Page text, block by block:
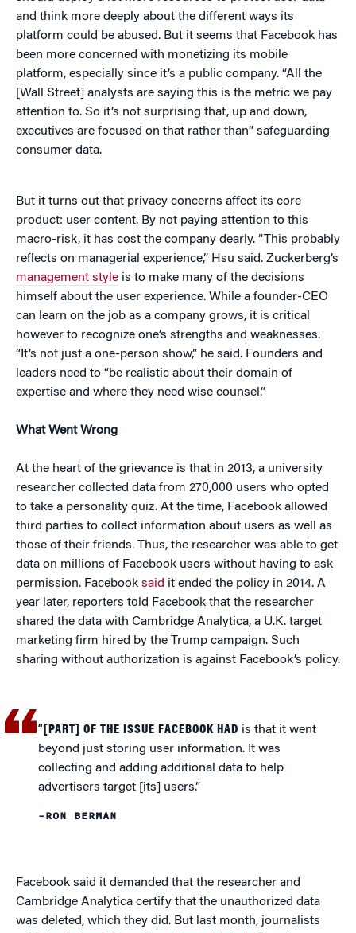
and think more deeply about the different ways its
platform could be abused. But it seems that Facebook has
been more concerned with monetizing its mobile
platform, especially since it’s a public company. “All the
[Wall Street] analysts are saying this is the metric we pay
attention to. So it’s not surprising that, up and down,
executives are focused on that rather than” safeguarding
consumer data.
But it turns out that privacy concerns affect its core
product: user content. By not paying attention to this
macro-risk, it has cost the company dearly. “This probably
reflects on managerial experience,” Hsu said. Zuckerberg’s
management style is to make many of the decisions
himself about the user experience. While a founder-CEO
can learn on the job as a company grows, it is critical
however to recognize one’s strengths and weaknesses.
“It’s not just a one-person show,” he said. Founders and
leaders need to “be realistic about their domain of
expertise and where they need wise counsel.”
What Went Wrong
At the heart of the grievance is that in 2013, a university
researcher collected data from 270,000 users who opted
to take a personality quiz. At the time, Facebook allowed
third parties to collect information about users as well as
those of their friends. Thus, the researcher was able to get
data on millions of Facebook users without having to ask
permission. Facebook said it ended the policy in 2014. A
year later, reporters told Facebook that the researcher
shared the data with Cambridge Analytica, a U.K. target
marketing firm hired by the Trump campaign. Such
sharing without authorization is against Facebook’s policy.
“[PART] OF THE ISSUE FACEBOOK HAD is that it went
beyond just storing user information. It was
collecting and adding additional data to help
advertisers target [its] users.”
–RON BERMAN
Facebook said it demanded that the researcher and
Cambridge Analytica certify that the unauthorized data
was deleted, which they did. But last month, journalists